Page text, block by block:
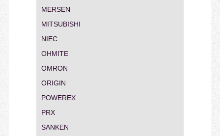
MERSEN
MITSUBISHI
NIEC
OHMITE
OMRON
ORIGIN
POWEREX
PRX
SANKEN